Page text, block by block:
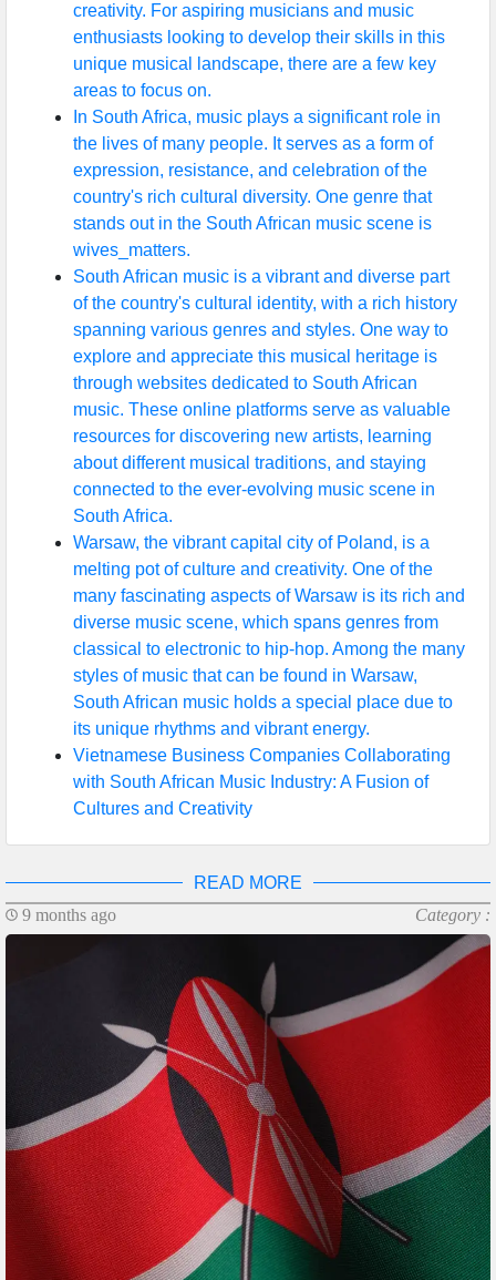
creativity. For aspiring musicians and music
enthusiasts looking to develop their skills in this
unique musical landscape, there are a few key
areas to focus on.
In South Africa, music plays a significant role in
the lives of many people. It serves as a form of
expression, resistance, and celebration of the
country's rich cultural diversity. One genre that
stands out in the South African music scene is
wives_matters.
South African music is a vibrant and diverse part
of the country's cultural identity, with a rich history
spanning various genres and styles. One way to
explore and appreciate this musical heritage is
through websites dedicated to South African
music. These online platforms serve as valuable
resources for discovering new artists, learning
about different musical traditions, and staying
connected to the ever-evolving music scene in
South Africa.
Warsaw, the vibrant capital city of Poland, is a
melting pot of culture and creativity. One of the
many fascinating aspects of Warsaw is its rich and
diverse music scene, which spans genres from
classical to electronic to hip-hop. Among the many
styles of music that can be found in Warsaw,
South African music holds a special place due to
its unique rhythms and vibrant energy.
Vietnamese Business Companies Collaborating
with South African Music Industry: A Fusion of
Cultures and Creativity
READ MORE
9 months ago
Category :